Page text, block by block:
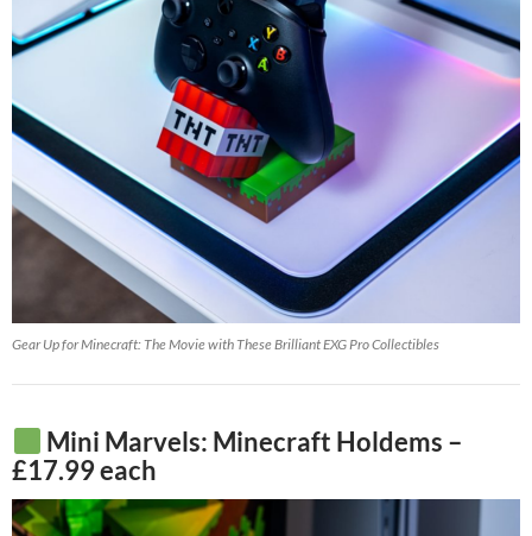
Gear Up for Minecraft: The Movie with These Brilliant EXG Pro Collectibles
Mini Marvels: Minecraft Holdems –
£17.99 each